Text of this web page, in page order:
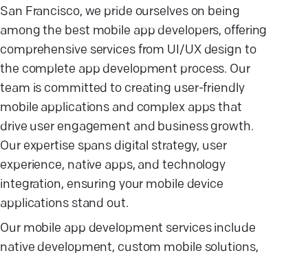
San Francisco, we pride ourselves on being
among the best mobile app developers, offering
comprehensive services from UI/UX design to
the complete app development process. Our
team is committed to creating user-friendly
mobile applications and complex apps that
drive user engagement and business growth.
Our expertise spans digital strategy, user
experience, native apps, and technology
integration, ensuring your mobile device
applications stand out.
Our mobile app development services include
native development, custom mobile solutions,